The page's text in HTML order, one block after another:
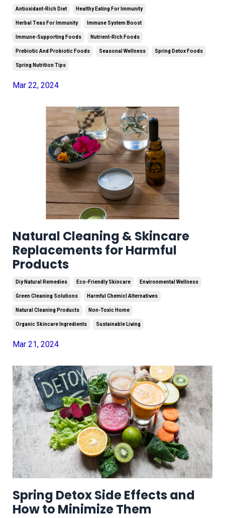
Antioxidant-Rich Diet Healthy Eating For Immunity
Herbal Teas For Immunity Immune System Boost
Immune-Supporting Foods Nutrient-Rich Foods
Prebiotic And Probiotic Foods Seasonal Wellness Spring Detox Foods
Spring Nutrition Tips
Mar 22, 2024
Natural Cleaning & Skincare
Replacements for Harmful
Products
Diy Natural Remedies Eco-Friendly Skincare Environmental Wellness
Green Cleaning Solutions Harmful Chemicl Alternatives
Natural Cleaning Products Non-Toxic Home
Organic Skincare Ingredients Sustainable Living
Mar 21, 2024
Spring Detox Side Effects and
How to Minimize Them